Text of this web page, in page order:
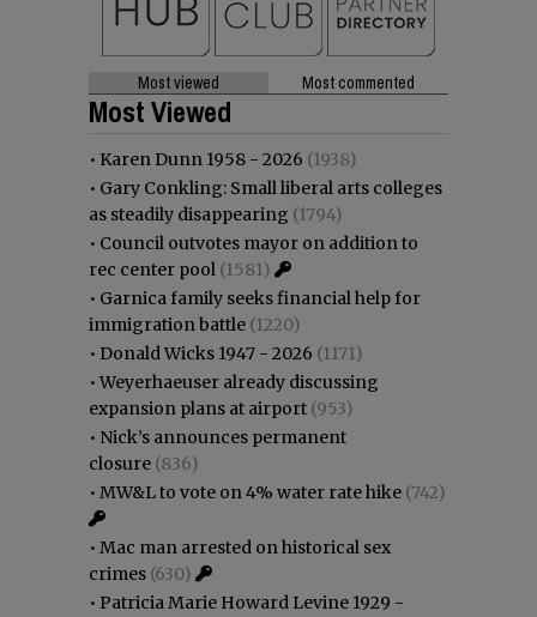
Most viewed Most commented
Most Viewed
• Karen Dunn 1958 - 2026 (1938)
• Gary Conkling: Small liberal arts colleges
as steadily disappearing (1794)
• Council outvotes mayor on addition to
rec center pool (1581)
• Garnica family seeks financial help for
immigration battle (1220)
• Donald Wicks 1947 - 2026 (1171)
•Weyerhaeuser already discussing
expansion plans at airport (953)
• Nick’s announces permanent
closure (836)
• MW&L to vote on 4% water rate hike (742)
• Mac man arrested on historical sex
crimes (630)
• Patricia Marie Howard Levine 1929 -